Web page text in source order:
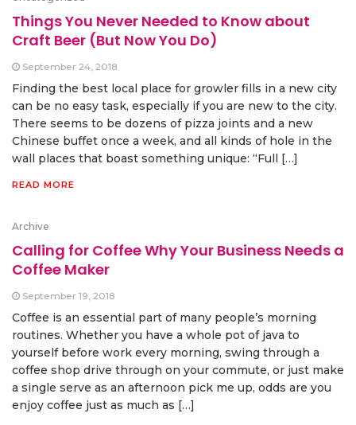
Things You Never Needed to Know about
Craft Beer (But Now You Do)
September 24, 2018
Finding the best local place for growler fills in a new city
can be no easy task, especially if you are new to the city.
There seems to be dozens of pizza joints and a new
Chinese buffet once a week, and all kinds of hole in the
wall places that boast something unique: “Full […]
READ MORE
Archive
Calling for Coffee Why Your Business Needs a
Coffee Maker
September 19, 2018
Coffee is an essential part of many people’s morning
routines. Whether you have a whole pot of java to
yourself before work every morning, swing through a
coffee shop drive through on your commute, or just make
a single serve as an afternoon pick me up, odds are you
enjoy coffee just as much as […]